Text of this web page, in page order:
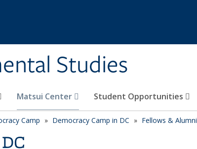
Studies
Matsui Center Student Opportunities
Camp Democracy Camp in DC Fellows & Alumni